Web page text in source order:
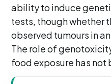
ability to induce
tests, though whether
observed tumours in
The role of
food exposure has